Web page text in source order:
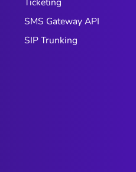
SMS Gateway API
SIP Trunking